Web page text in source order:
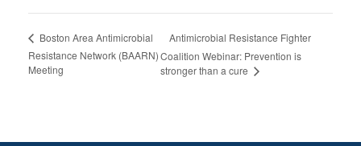
Boston Area Antimicrobial
Resistance Network (BAARN)
Meeting
Antimicrobial Resistance Fighter
Coalition Webinar: Prevention is
stronger than a cure